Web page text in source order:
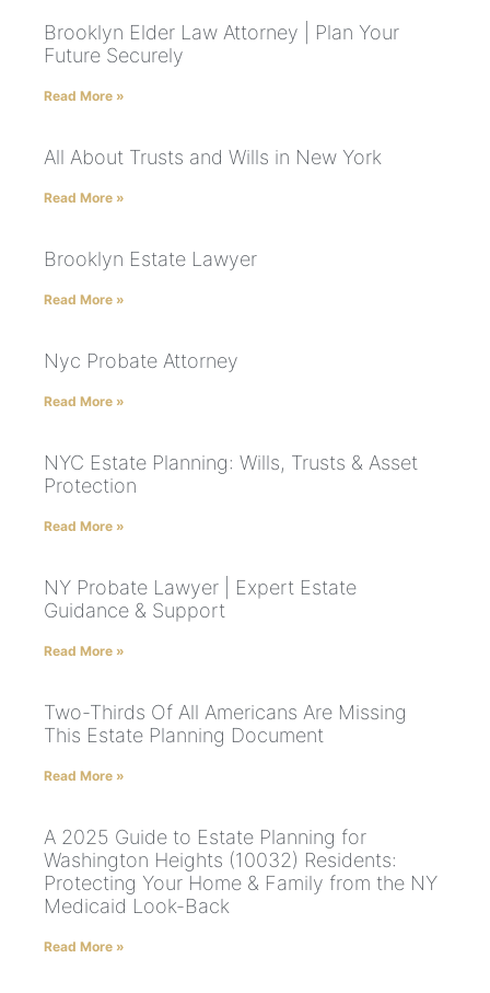
Brooklyn Elder Law Attorney | Plan Your
Future Securely
Read More »
All About Trusts and Wills in New York
Read More »
Brooklyn Estate Lawyer
Read More »
Nyc Probate Attorney
Read More »
NYC Estate Planning: Wills, Trusts & Asset
Protection
Read More »
NY Probate Lawyer | Expert Estate
Guidance & Support
Read More »
Two-Thirds Of All Americans Are Missing
This Estate Planning Document
Read More »
A 2025 Guide to Estate Planning for
Washington Heights (10032) Residents:
Protecting Your Home & Family from the NY
Medicaid Look-Back
Read More »